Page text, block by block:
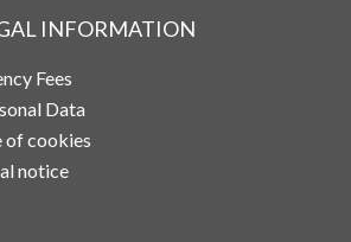
INFORMATION
Fees
Data
of cookies
notice